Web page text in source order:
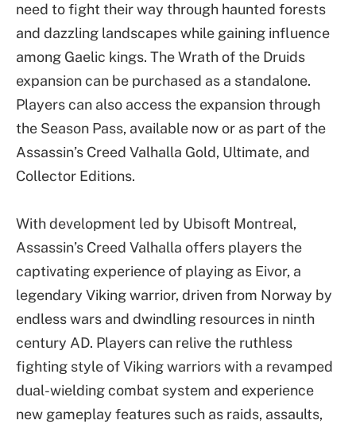
need to fight their way through haunted forests
and dazzling landscapes while gaining influence
among Gaelic kings. The Wrath of the Druids
expansion can be purchased as a standalone.
Players can also access the expansion through
the Season Pass, available now or as part of the
Assassin’s Creed Valhalla Gold, Ultimate, and
Collector Editions.
With development led by Ubisoft Montreal,
Assassin’s Creed Valhalla offers players the
captivating experience of playing as Eivor, a
legendary Viking warrior, driven from Norway by
endless wars and dwindling resources in ninth
century AD. Players can relive the ruthless
fighting style of Viking warriors with a revamped
dual-wielding combat system and experience
new gameplay features such as raids, assaults,